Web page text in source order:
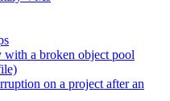
with a broken object pool
on a project after an